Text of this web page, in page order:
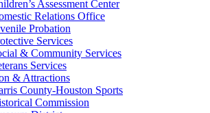
Assessment Center
Relations Office
Probation
Services
& Community Services
Services
& Attractions
County-Houston Sports
Commission